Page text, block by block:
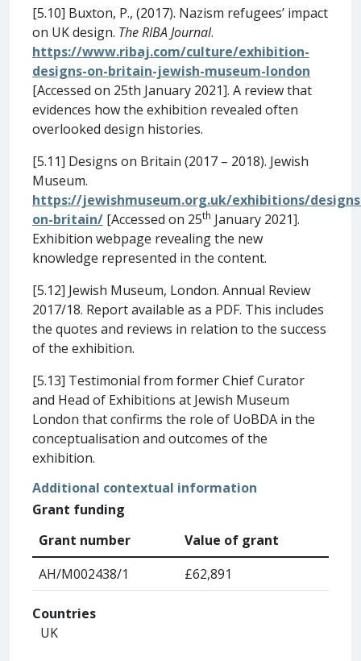
[5.10] Buxton, P., (2017). Nazism refugees’ impact
on UK design. The RIBA Journal.
https://www.ribaj.com/culture/exhibition-
designs-on-britain-jewish-museum-london
[Accessed on 25th January 2021]. A review that
evidences how the exhibition revealed often
overlooked design histories.
[5.11] Designs on Britain (2017 – 2018). Jewish
Museum.
https://jewishmuseum.org.uk/exhibitions/
on-britain/ [Accessed on 25th January 2021].
Exhibition webpage revealing the new
knowledge represented in the content.
[5.12] Jewish Museum, London. Annual Review
2017/18. Report available as a PDF. This includes
the quotes and reviews in relation to the success
of the exhibition.
[5.13] Testimonial from former Chief Curator
and Head of Exhibitions at Jewish Museum
London that confirms the role of UoBDA in the
conceptualisation and outcomes of the
exhibition.
Additional contextual information
Grant funding
Grant number
Value of grant
AH/M002438/1
£62,891
Countries
UK